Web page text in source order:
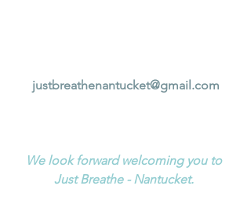
justbreathenantucket@gmail.com
We look forward welcoming you to
Just Breathe - Nantucket.